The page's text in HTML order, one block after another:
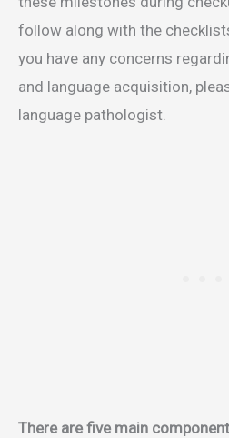
follow along with the
you have any concerns
and language acquisition,
language pathologist.
There are five main